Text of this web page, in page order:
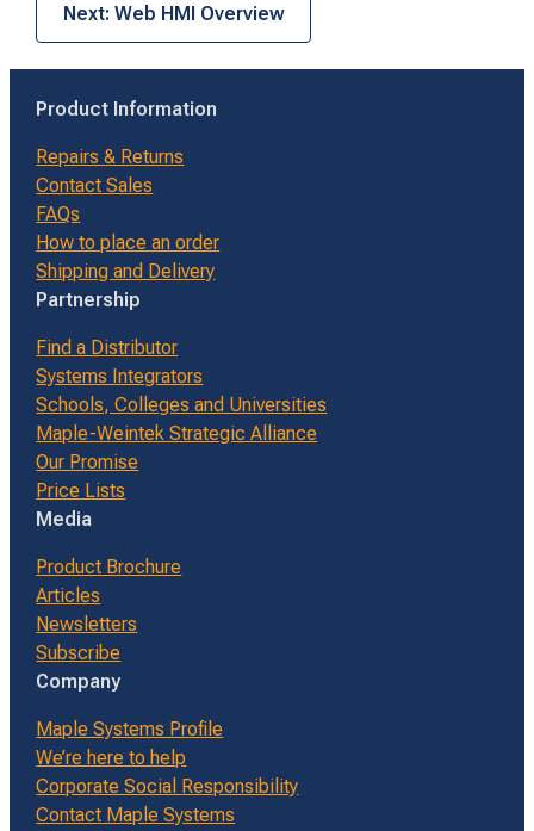
Next: Web HMI Overview
Product Information
Repairs & Returns
Contact Sales
FAQs
How to place an order
Shipping and Delivery
Partnership
Find a Distributor
Systems Integrators
Schools, Colleges and Universities
Maple-Weintek Strategic Alliance
Our Promise
Price Lists
Media
Product Brochure
Articles
Newsletters
Subscribe
Company
Maple Systems Profile
We’re here to help
Corporate Social Responsibility
Contact Maple Systems